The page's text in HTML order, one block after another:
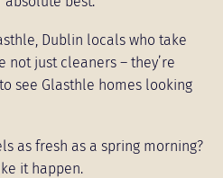
Dublin locals who take
not just cleaners – they’re
see Glasthle homes looking
as fresh as a spring morning?
it happen.